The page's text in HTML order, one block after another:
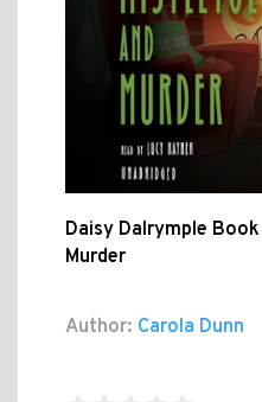
Daisy Dalrymple
Murder
Author: Carola Dunn